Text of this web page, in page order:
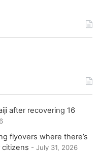
after recovering 16
flyovers where there’s
July 31, 2026